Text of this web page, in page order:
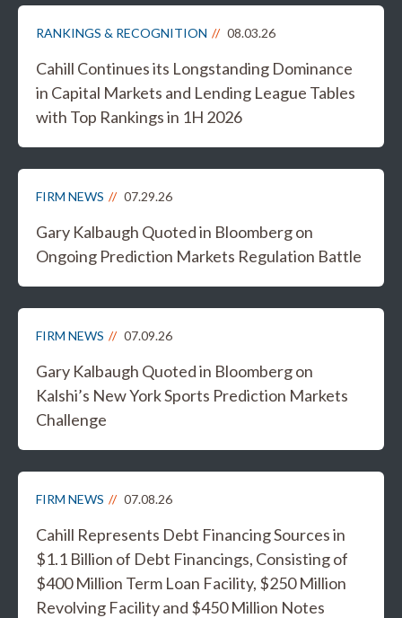
RANKINGS & RECOGNITION 08.03.26
Cahill Continues its Longstanding Dominance
in Capital Markets and Lending League Tables
with Top Rankings in 1H 2026
FIRM NEWS 07.29.26
Gary Kalbaugh Quoted in Bloomberg on
Ongoing Prediction Markets Regulation Battle
FIRM NEWS 07.09.26
Gary Kalbaugh Quoted in Bloomberg on
Kalshi’s New York Sports Prediction Markets
Challenge
FIRM NEWS 07.08.26
Cahill Represents Debt Financing Sources in
$1.1 Billion of Debt Financings, Consisting of
$400 Million Term Loan Facility, $250 Million
Revolving Facility and $450 Million Notes